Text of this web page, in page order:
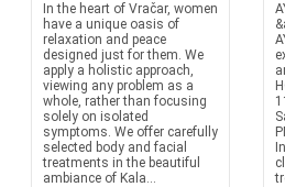
In the heart of Vračar, women
have a unique oasis of
relaxation and peace
designed just for them. We
apply a holistic approach,
viewing any problem as a
whole, rather than focusing
solely on isolated
symptoms. We offer carefully
selected body and facial
treatments in the beautiful
ambiance of Kala...